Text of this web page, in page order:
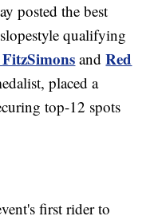
posted the best
qualifying
andRed
placed a
top-12 spots
first rider to